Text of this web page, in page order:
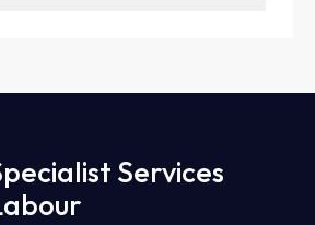
Services